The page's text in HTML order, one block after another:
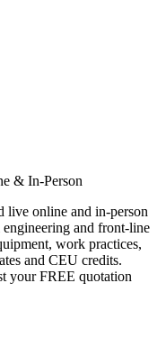
& In-Person
live online and in-person
and front-line
work practices,
and CEU credits.
your FREE quotation